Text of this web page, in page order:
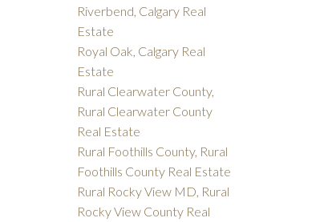
Riverbend, Calgary Real
Estate
Royal Oak, Calgary Real
Estate
Rural Clearwater County,
Rural Clearwater County
Real Estate
Rural Foothills County, Rural
Foothills County Real Estate
Rural Rocky View MD, Rural
Rocky View County Real